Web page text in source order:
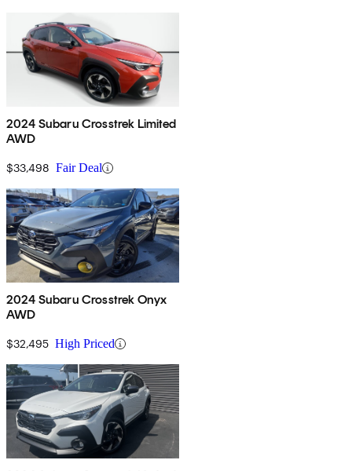
2024 Subaru Crosstrek Limited
AWD
$33,498 Fair Deal
2024 Subaru Crosstrek Onyx
AWD
$32,495 High Priced